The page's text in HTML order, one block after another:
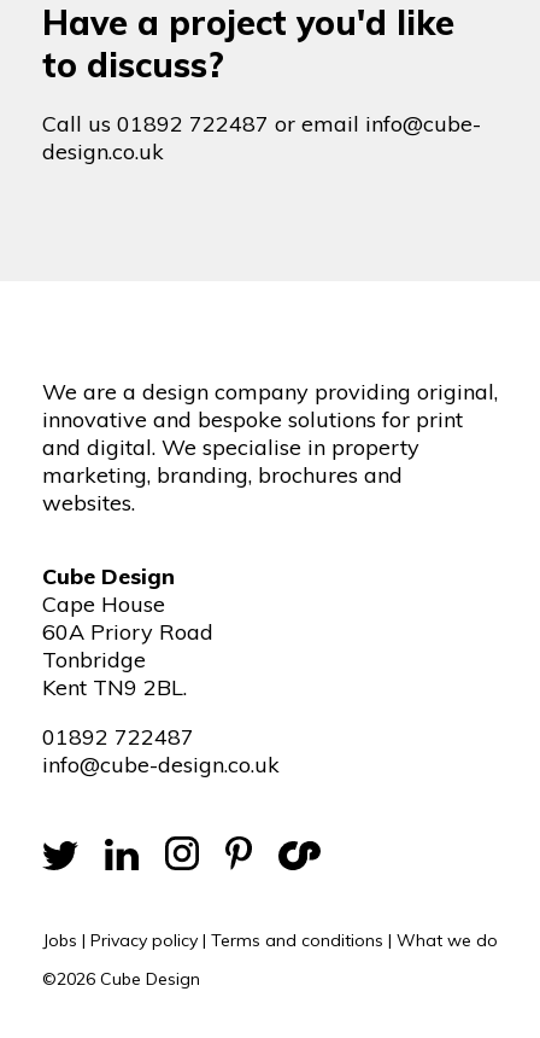
Have a project you'd like
to discuss?
Call us 01892 722487 or email info@cube-
design.co.uk
We are a design company providing original,
innovative and bespoke solutions for print
and digital. We specialise in property
marketing, branding, brochures and
websites.
Cube Design
Cape House
60A Priory Road
Tonbridge
Kent TN9 2BL.
01892 722487
info@cube-design.co.uk
Jobs | Privacy policy | Terms and conditions | What we do
©2026 Cube Design